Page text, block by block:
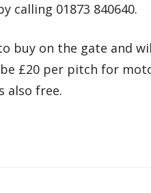
calling 01873 840640.
buy on the gate and
£20 per pitch for
also free.